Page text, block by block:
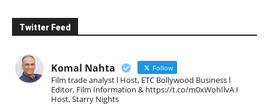
Twitter Feed
Komal Nahta Follow
Film trade analyst l Host, ETC Bollywood Business l
Editor, Film Information & https://t.co/m0xWohIlvA I
Host, Starry Nights